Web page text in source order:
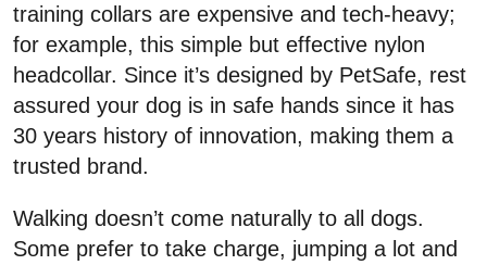
training collars are expensive and tech-heavy;
for example, this simple but effective nylon
headcollar. Since it’s designed by PetSafe, rest
assured your dog is in safe hands since it has
30 years history of innovation, making them a
trusted brand.
Walking doesn’t come naturally to all dogs.
Some prefer to take charge, jumping a lot and